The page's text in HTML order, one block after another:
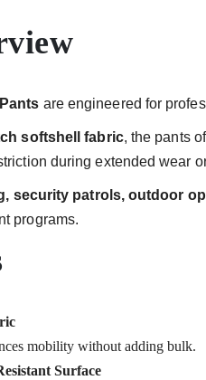
are engineered for
softshell fabric, the pants
during extended wear
security patrols, outdoor
programs.
mobility without adding bulk.
Surface